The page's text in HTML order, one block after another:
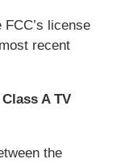
license
recent
A TV
the